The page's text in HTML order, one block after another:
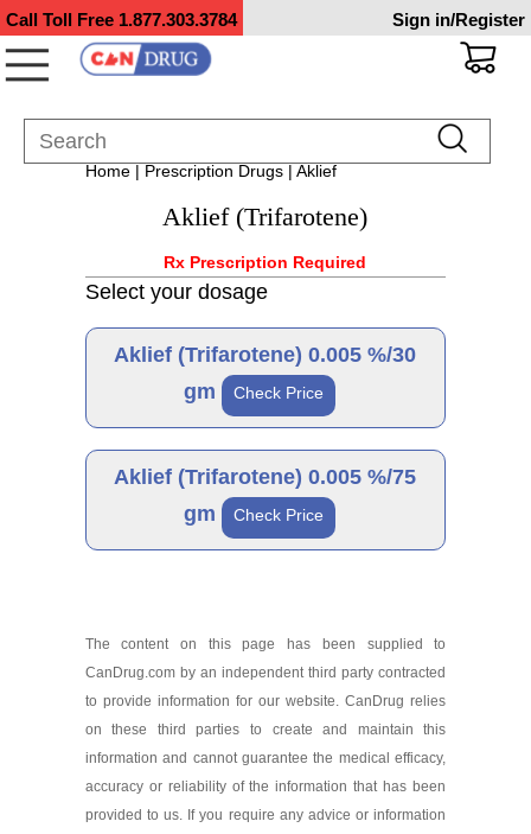
Call Toll Free 1.877.303.3784 Sign in/Register
Home| Prescription Drugs| Aklief
Aklief (Trifarotene)
Rx Prescription Required
Select your dosage
Aklief (Trifarotene) 0.005 %/30
gm
Check Price
Brand
Aklief 0.005 %/30 gm
Aklief (Trifarotene) 0.005 %/75
gm
Check Price
Aklief 0.005 %/75 gm
The content on this page has been supplied to
CanDrug.com by an independent third party contracted
to provide information for our website. CanDrug relies
on these third parties to create and maintain this
information and cannot guarantee the medical efficacy,
accuracy or reliability of the information that has been
provided to us. If you require any advice or information